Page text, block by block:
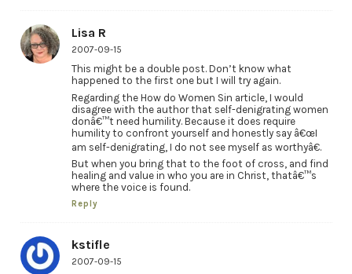
Lisa R
2007-09-15
This might be a double post. Don’t know what
happened to the first one but I will try again.
Regarding the How do Women Sin article, I would
disagree with the author that self-denigrating women
donâ€™t need humility. Because it does require
humility to confront yourself and honestly say â€œI
am self-denigrating, I do not see myself as worthyâ€.
But when you bring that to the foot of cross, and find
healing and value in who you are in Christ, thatâ€™s
where the voice is found.
Reply
kstifle
2007-09-15